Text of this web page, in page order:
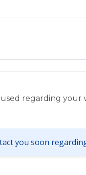
regarding
you soon